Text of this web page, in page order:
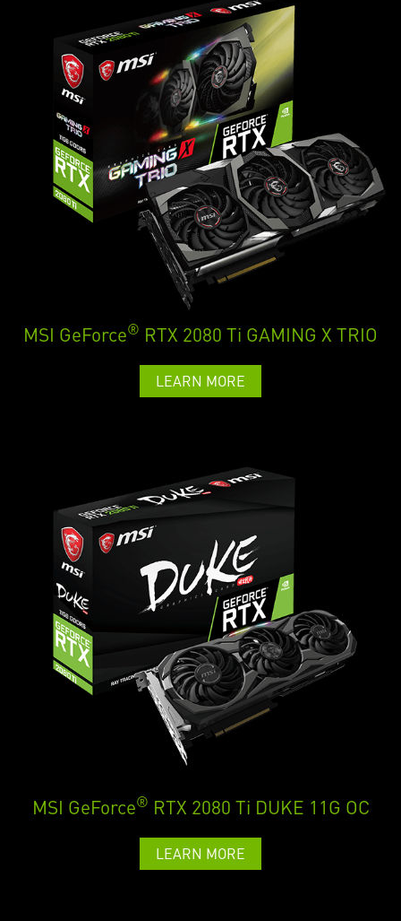
MSI GeForce® RTX 2080 Ti GAMING X TRIO
LEARN MORE
MSI GeForce® RTX 2080 Ti DUKE 11G OC
LEARN MORE